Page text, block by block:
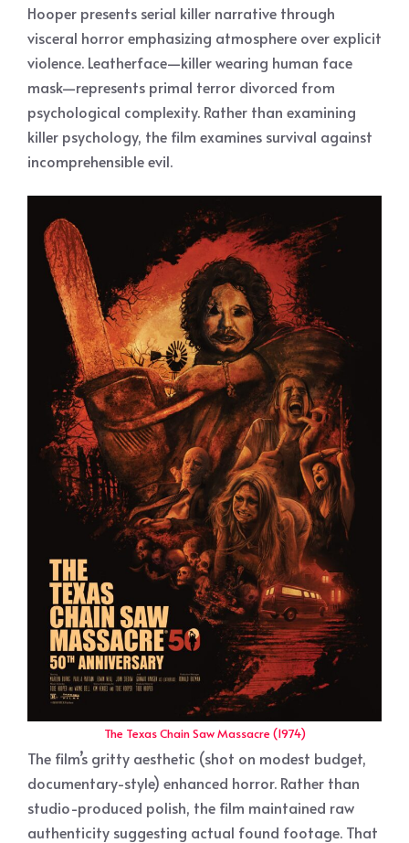
Hooper presents serial killer narrative through
visceral horror emphasizing atmosphere over explicit
violence. Leatherface—killer wearing human face
mask—represents primal terror divorced from
psychological complexity. Rather than examining
killer psychology, the film examines survival against
incomprehensible evil.
The Texas Chain Saw Massacre (1974)
The film’s gritty aesthetic (shot on modest budget,
documentary-style) enhanced horror. Rather than
studio-produced polish, the film maintained raw
authenticity suggesting actual found footage. That